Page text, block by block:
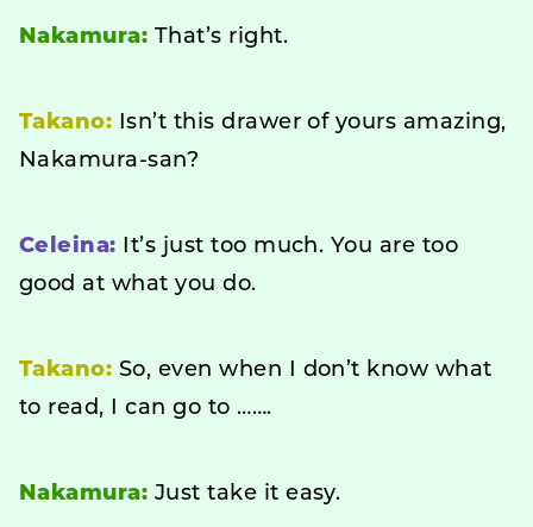
Nakamura: That’s right.
Takano: Isn’t this drawer of yours amazing,
Nakamura-san?
Celeina: It’s just too much. You are too
good at what you do.
Takano: So, even when I don’t know what
to read, I can go to …….
Nakamura: Just take it easy.